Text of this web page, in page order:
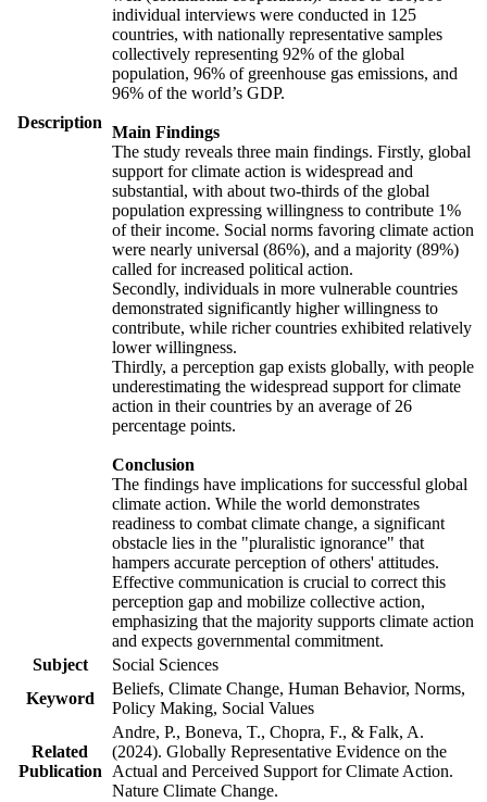
Description
individual interviews were conducted in 125
countries, with nationally representative samples
collectively representing 92% of the global
population, 96% of greenhouse gas emissions, and
96% of the world’s GDP.
Main Findings
The study reveals three main findings. Firstly, global
support for climate action is widespread and
substantial, with about two-thirds of the global
population expressing willingness to contribute 1%
of their income. Social norms favoring climate action
were nearly universal (86%), and a majority (89%)
called for increased political action.
Secondly, individuals in more vulnerable countries
demonstrated significantly higher willingness to
contribute, while richer countries exhibited relatively
lower willingness.
Thirdly, a perception gap exists globally, with people
underestimating the widespread support for climate
action in their countries by an average of 26
percentage points.
Conclusion
The findings have implications for successful global
climate action. While the world demonstrates
readiness to combat climate change, a significant
obstacle lies in the "pluralistic ignorance" that
hampers accurate perception of others' attitudes.
Effective communication is crucial to correct this
perception gap and mobilize collective action,
emphasizing that the majority supports climate action
and expects governmental commitment.
Subject
Social Sciences
Keyword
Beliefs, Climate Change, Human Behavior, Norms,
Policy Making, Social Values
Related
Publication
Andre, P., Boneva, T., Chopra, F., & Falk, A.
(2024). Globally Representative Evidence on the
Actual and Perceived Support for Climate Action.
Nature Climate Change.